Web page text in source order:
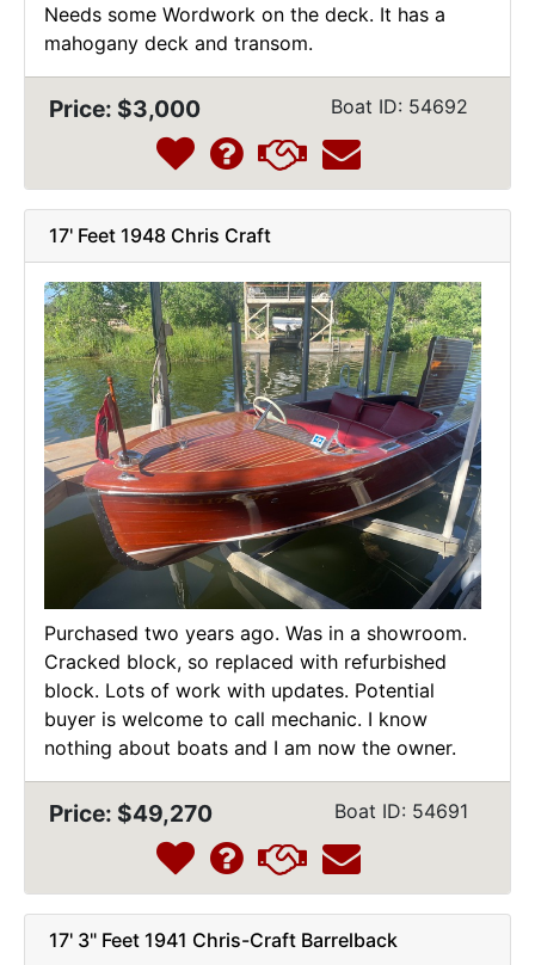
Needs some Wordwork on the deck. It has a
mahogany deck and transom.
Price: $3,000 Boat ID: 54692
17' Feet 1948 Chris Craft
Purchased two years ago. Was in a showroom.
Cracked block, so replaced with refurbished
block. Lots of work with updates. Potential
buyer is welcome to call mechanic. I know
nothing about boats and I am now the owner.
Price: $49,270 Boat ID: 54691
17' 3" Feet 1941 Chris-Craft Barrelback